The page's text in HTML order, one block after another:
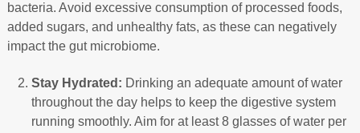
bacteria. Avoid excessive consumption of processed foods,
added sugars, and unhealthy fats, as these can negatively
impact the gut microbiome.
Stay Hydrated: Drinking an adequate amount of water
throughout the day helps to keep the digestive system
running smoothly. Aim for at least 8 glasses of water per